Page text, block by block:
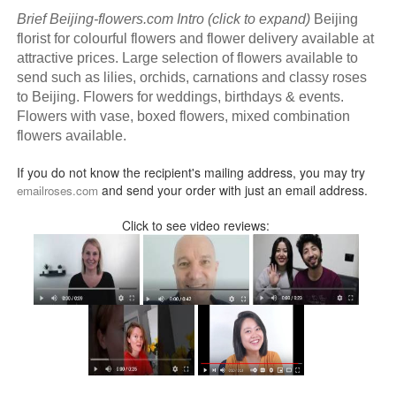
Brief Beijing-flowers.com Intro (click to expand) Beijing
florist for colourful flowers and flower delivery available at
attractive prices. Large selection of flowers available to
send such as lilies, orchids, carnations and classy roses
to Beijing. Flowers for weddings, birthdays & events.
Flowers with vase, boxed flowers, mixed combination
flowers available.
If you do not know the recipient's mailing address, you may try
emailroses.com and send your order with just an email address.
Click to see video reviews: